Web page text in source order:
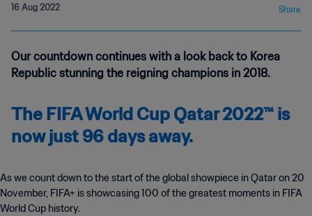
16 Aug 2022
Share
Our countdown continues with a look back to Korea
Republic stunning the reigning champions in 2018.
The FIFA World Cup Qatar 2022™ is
now just 96 days away.
As we count down to the start of the global showpiece in Qatar on 20
November, FIFA+ is showcasing 100 of the greatest moments in FIFA
World Cup history.